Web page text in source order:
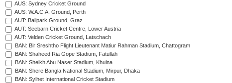
AUS: Sydney Cricket Ground
AUS: W.A.C.A. Ground, Perth
AUT: Ballpark Ground, Graz
AUT: Seebarn Cricket Centre, Lower Austria
AUT: Velden Cricket Ground, Latschach
BAN: Bir Sreshtho Flight Lieutenant Matiur Rahman Stadium, Chattogram
BAN: Shaheed Ria Gope Stadium, Fatullah
BAN: Sheikh Abu Naser Stadium, Khulna
BAN: Shere Bangla National Stadium, Mirpur, Dhaka
BAN: Sylhet International Cricket Stadium